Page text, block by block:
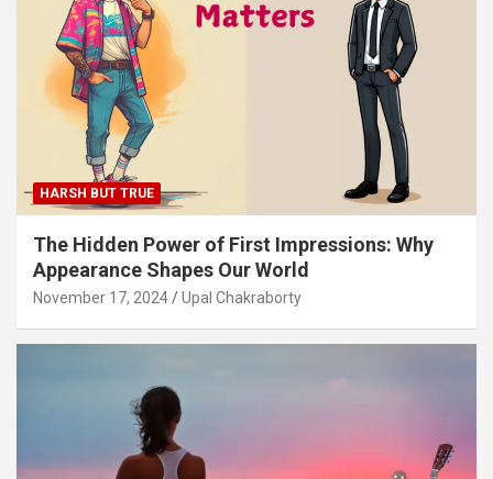
HARSH BUT TRUE
The Hidden Power of First Impressions: Why
Appearance Shapes Our World
November 17, 2024 Upal Chakraborty